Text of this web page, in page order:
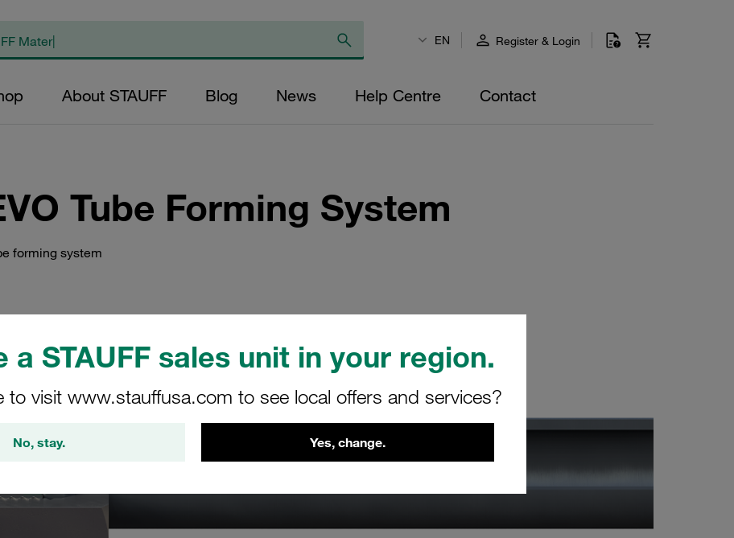
a STAUFF sales unit in your region.
to visit www.stauffusa.com to see local offers and services?
No, stay. Yes, change.
EN Register & Login
About STAUFF Blog News Help Centre Contact
Tube Forming System
forming system